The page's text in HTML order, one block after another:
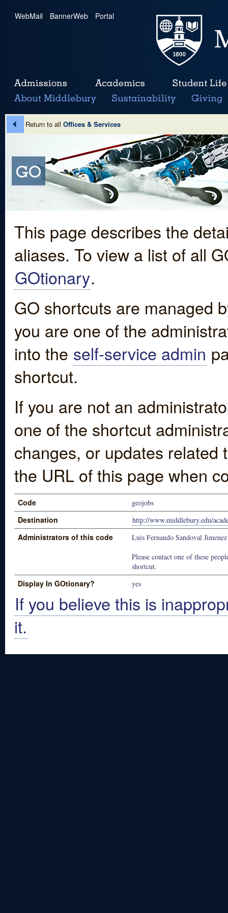
WebMail | BannerWeb | Portal
Return to all Offices & Services
This page describes the
aliases. To view a list of all
GOtionary.
GO shortcuts are managed
you are one of the
into the self-service admin
shortcut.
If you are not an
one of the shortcut
changes, or updates
the URL of this page when
Code geojobs
Destination http://www.middlebury.edu/
Administrators of this code
Luis Fernando Sandoval Jimenez
Please contact one of these
shortcut.
Display In GOtionary? yes
If you believe this is
it.